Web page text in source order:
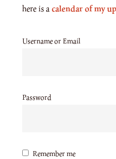
here is acalendar of my
Username or Email
Password
Remember me